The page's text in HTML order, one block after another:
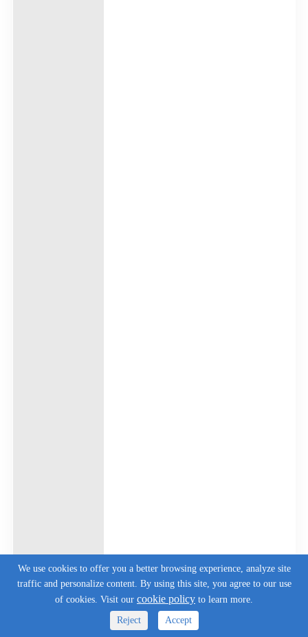
We use cookies to offer you a better browsing experience, analyze site
traffic and personalize content. By using this site, you agree to our use
of cookies. Visit our cookie policy to learn more.
Reject
Accept